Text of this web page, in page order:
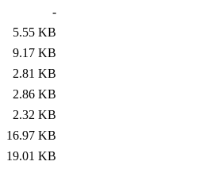
-
5.55 KB
9.17 KB
2.81 KB
2.86 KB
2.32 KB
16.97 KB
19.01 KB